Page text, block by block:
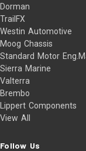
Dorman
TrailFX
Westin Automotive
Moog Chassis
Standard Motor
Sierra Marine
Valterra
Brembo
Lippert Components
View All
Follow Us